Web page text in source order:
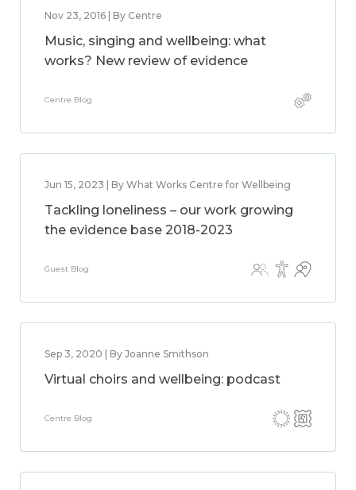
Nov 23, 2016 | By Centre
Music, singing and wellbeing: what
works? New review of evidence
Centre Blog
Jun 15, 2023 | By What Works Centre for Wellbeing
Tackling loneliness – our work growing
the evidence base 2018-2023
Guest Blog
Sep 3, 2020 | By Joanne Smithson
Virtual choirs and wellbeing: podcast
Centre Blog